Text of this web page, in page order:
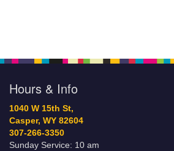
Hours & Info
1040 W 15th St,
Casper, WY 82604
307-266-3350
Sunday Service: 10 am